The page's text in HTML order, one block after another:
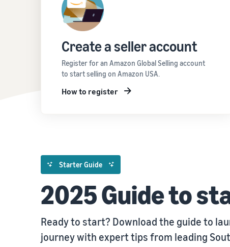
Create a seller account
Register for an Amazon Global Selling account
to start selling on Amazon USA.
How to register
Starter Guide
2025 Guide to
Ready to start? Download the guide to
journey with expert tips from leading